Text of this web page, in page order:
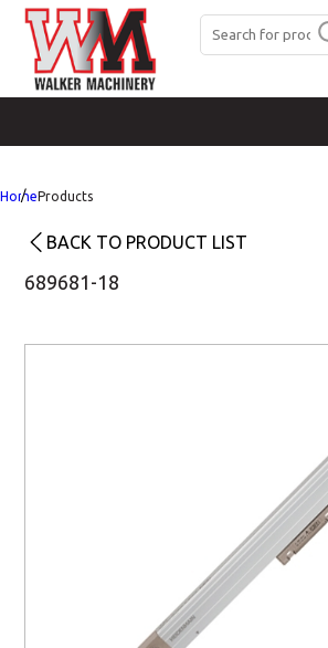
HomeProducts
BACK TO PRODUCT LIST
689681-18